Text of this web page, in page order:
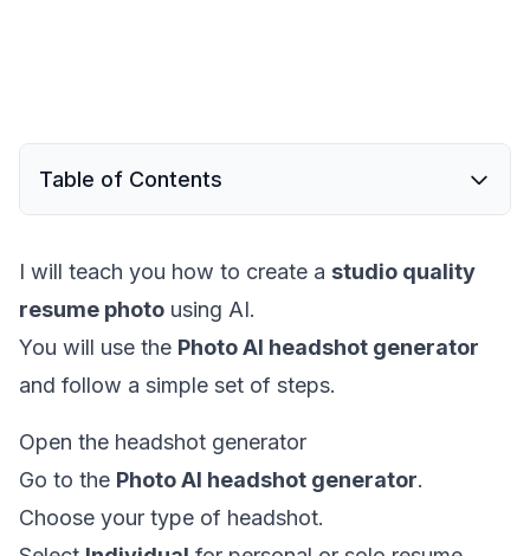
Table of Contents
I will teach you how to create a studio quality
resume photo using AI.
You will use the Photo AI headshot generator
and follow a simple set of steps.
Open the headshot generator
Go to the Photo AI headshot generator.
Choose your type of headshot.